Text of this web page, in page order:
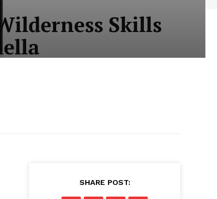
Skills
SHARE POST: